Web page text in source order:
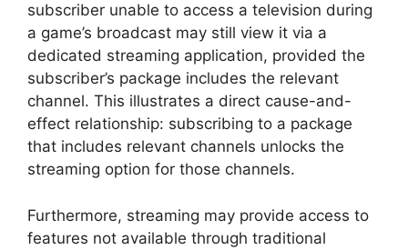
subscriber unable to access a television during
a game’s broadcast may still view it via a
dedicated streaming application, provided the
subscriber’s package includes the relevant
channel. This illustrates a direct cause-and-
effect relationship: subscribing to a package
that includes relevant channels unlocks the
streaming option for those channels.
Furthermore, streaming may provide access to
features not available through traditional